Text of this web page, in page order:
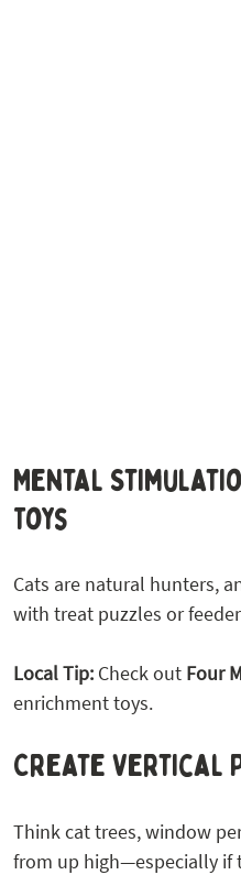
Mental
Toys
Cats are natural hunters,
with treat puzzles or
Local Tip: Check out Four
enrichment toys.
Create Vertical
Think cat trees, window
from up high—especially if